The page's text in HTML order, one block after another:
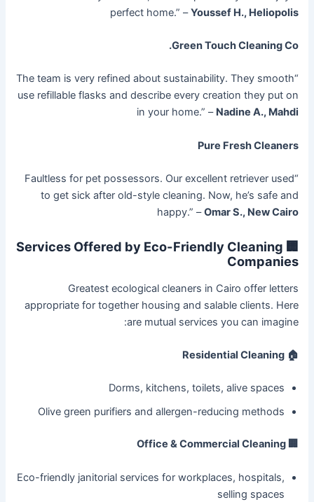
perfect home.” –Youssef H., Heliopolis
Green Touch Cleaning Co.
“The team is very refined about sustainability. They smooth
use refillable flasks and describe every creation they put on
in your home.” – Nadine A., Mahdi
Pure Fresh Cleaners
“Faultless for pet possessors. Our excellent retriever used
to get sick after old-style cleaning. Now, he’s safe and
happy.” –Omar S., New Cairo
🏢 Services Offered by Eco-Friendly Cleaning
Companies
Greatest ecological cleaners in Cairo offer letters
appropriate for together housing and salable clients. Here
are mutual services you can imagine:
🏠 Residential Cleaning
Dorms, kitchens, toilets, alive spaces
Olive green purifiers and allergen-reducing methods
🏢 Office & Commercial Cleaning
Eco-friendly janitorial services for workplaces, hospitals,
selling spaces